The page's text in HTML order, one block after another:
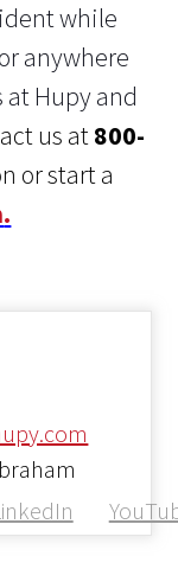
while
anywhere
Hupy and
us at800-
or start a
.